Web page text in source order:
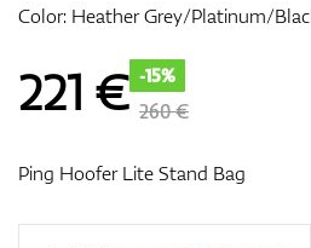
GPS/
Color: Heather Grey/Platinum/
221 € -15%
260 €
Ping Hoofer Lite Stand Bag